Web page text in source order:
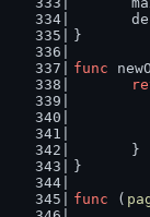
}
func
	}
}
func (